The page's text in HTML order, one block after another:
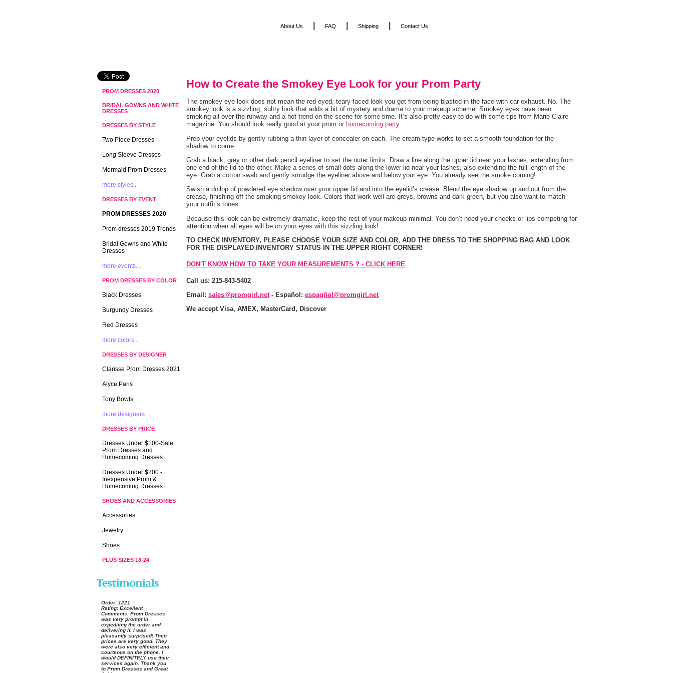
How to Create the Smokey Eye Look for your Prom Party
The smokey eye look does not mean the red-eyed, teary-faced look you get from being blasted in the face with car exhaust. No. The
smokey look is a sizzling, sultry look that adds a bit of mystery and drama to your makeup scheme. Smokey eyes have been
smoking all over the runway and a hot trend on the scene for some time. It’s also pretty easy to do with some tips from Marie Claire
magazine. You should look really good at your prom or homecoming party.
Prep your eyelids by gently rubbing a thin layer of concealer on each. The cream type works to set a smooth foundation for the
shadow to come.
Grab a black, grey or other dark pencil eyeliner to set the outer limits. Draw a line along the upper lid near your lashes, extending from
one end of the lid to the other. Make a series of small dots along the lower lid near your lashes, also extending the full length of the
eye. Grab a cotton swab and gently smudge the eyeliner above and below your eye. You already see the smoke coming!
Swish a dollop of powdered eye shadow over your upper lid and into the eyelid’s crease. Blend the eye shadow up and out from the
crease, finishing off the smoking smokey look. Colors that work well are greys, browns and dark green, but you also want to match
your outfit’s tones.
Because this look can be extremely dramatic, keep the rest of your makeup minimal. You don’t need your cheeks or lips competing for
attention when all eyes will be on your eyes with this sizzling look!
TO CHECK INVENTORY, PLEASE CHOOSE YOUR SIZE AND COLOR, ADD THE DRESS TO THE SHOPPING BAG AND LOOK
FOR THE DISPLAYED INVENTORY STATUS IN THE UPPER RIGHT CORNER!
DON'T KNOW HOW TO TAKE YOUR MEASUREMENTS ? - CLICK HERE
Call us: 215-843-5402
Email: sales@promgirl.net - Español: espagñol@promgirl.net
We accept Visa, AMEX, MasterCard, Discover
PROM DRESSES 2020
BRIDAL GOWNS AND WHITE
DRESSES
DRESSES BY STYLE
Two Piece Dresses
Long Sleeve Dresses
Mermaid Prom Dresses
more styles...
DRESSES BY EVENT
PROM DRESSES 2020
Prom dresses 2019 Trends
Bridal Gowns and White
Dresses
more events...
PROM DRESSES BY COLOR
Black Dresses
Burgundy Dresses
Red Dresses
more colors...
DRESSES BY DESIGNER
Clarisse Prom Dresses 2021
Alyce Paris
Tony Bowls
more designers...
DRESSES BY PRICE
Dresses Under $100-Sale
Prom Dresses and
Homecoming Dresses
Dresses Under $200 -
Inexpensive Prom &
Homecoming Dresses
SHOES AND ACCESSORIES
Accessories
Jewelry
Shoes
PLUS SIZES 18-24
Order: 1221
Rating: Excellent
Comments: Prom Dresses
was very prompt in
expediting the order and
delivering it. I was
pleasantly surprised! Their
prices are very good. They
were also very efficient and
courteous on the phone. I
would DEFINITELY use their
services again. Thank you
to Prom Dresses and Great
About Us FAQ Shipping Contact Us